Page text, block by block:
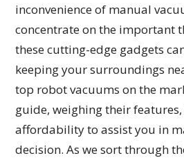
inconvenience of manual
concentrate on the important
these cutting-edge gadgets
keeping your surroundings
top robot vacuums on the
guide, weighing their
affordability to assist you in
decision. As we sort through